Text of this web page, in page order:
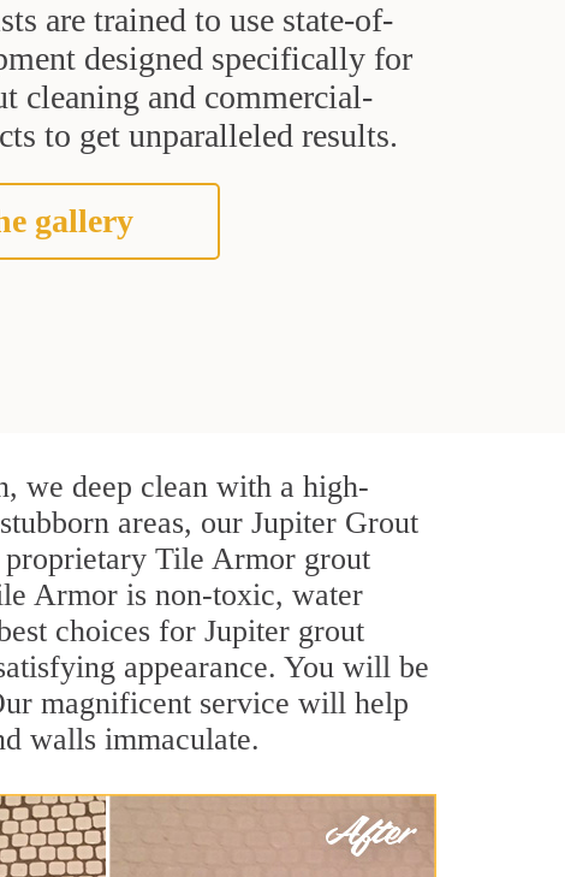
are trained to use state-of-
designed specifically for
cleaning and commercial-
to get unparalleled results.
gallery
we deep clean with a high-
areas, our Jupiter Grout
proprietary Tile Armor grout
Armor is non-toxic, water
choices for Jupiter grout
appearance. You will be
magnificent service will help
walls immaculate.